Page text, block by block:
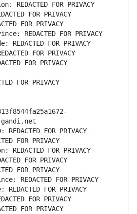
REDACTED FOR PRIVACY
FOR PRIVACY
FOR PRIVACY
REDACTED FOR PRIVACY
FOR PRIVACY
FOR PRIVACY
FOR PRIVACY
FOR PRIVACY
FOR PRIVACY
FOR PRIVACY
FOR PRIVACY
FOR PRIVACY
FOR PRIVACY
REDACTED FOR PRIVACY
FOR PRIVACY
FOR PRIVACY
FOR PRIVACY